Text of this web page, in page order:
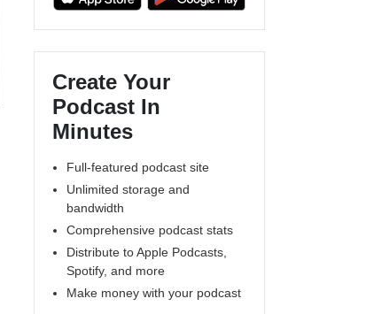
Create Your
Podcast In
Minutes
Full-featured podcast site
Unlimited storage and
bandwidth
Comprehensive podcast stats
Distribute to Apple Podcasts,
Spotify, and more
Make money with your podcast